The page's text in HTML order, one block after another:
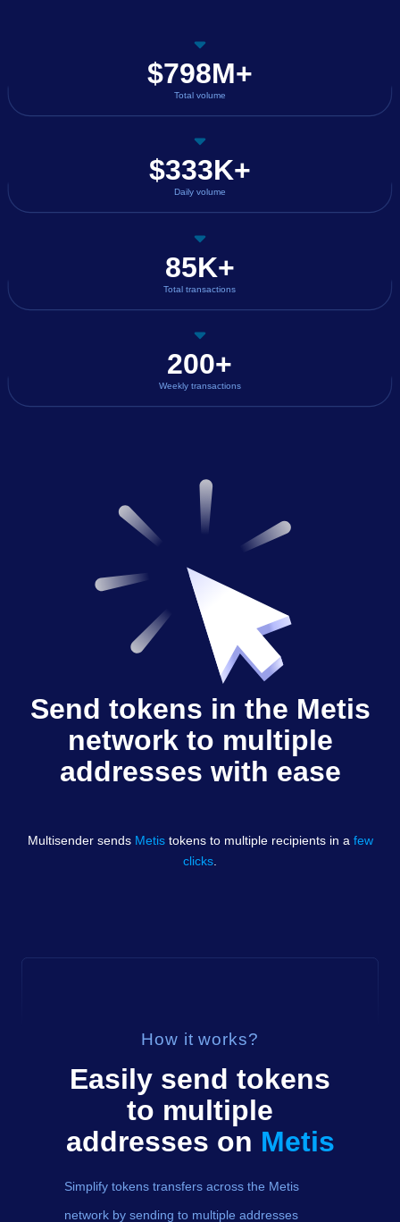
$798M+
Total volume
$333K+
Daily volume
85K+
Total transactions
200+
Weekly transactions
Send tokens in the Metis
network to multiple
addresses with ease
Multisender sends Metis tokensto multiple recipients in a few
clicks
How it works?
Easily send tokens
to multiple
addresses on Metis
Simplify tokens transfers across the Metis
network by sending to multiple addresses